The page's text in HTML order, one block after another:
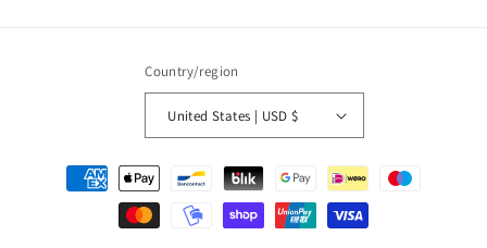
Country/region
United States | USD $
Payment
methods